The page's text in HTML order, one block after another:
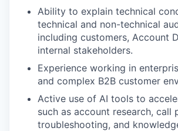
Ability to explain technical
technical and non-technical
including customers, Account
internal stakeholders.
Experience working in
and complex B2B customer
Active use of AI tools to
such as account research, call
troubleshooting, and